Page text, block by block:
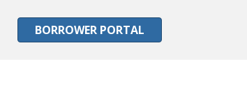
BORROWER PORTAL